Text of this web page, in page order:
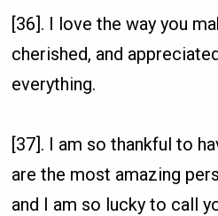
[36]. I love the way you
cherished, and
everything.
[37]. I am so thankful to
are the most amazing
and I am so lucky to call